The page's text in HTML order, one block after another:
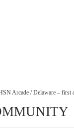
Arcade / Delaware – first